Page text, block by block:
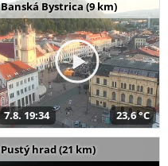
Banská Bystrica (9 km)
7.8. 19:34 23,6 °C
Pustý hrad (21 km)